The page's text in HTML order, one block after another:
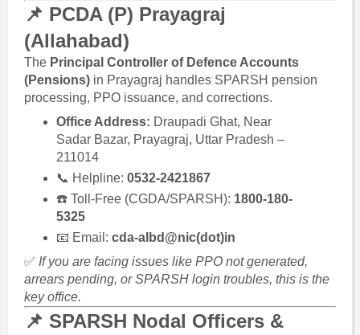
📌 PCDA (P) Prayagraj
(Allahabad)
The Principal Controller of Defence Accounts
(Pensions)in Prayagraj handles SPARSH pension
processing, PPO issuance, and corrections.
Office Address: Draupadi Ghat, Near
Sadar Bazar, Prayagraj, Uttar Pradesh –
211014
📞 Helpline: 0532-2421867
☎️ Toll-Free (CGDA/SPARSH): 1800-180-
5325
📧 Email: cda-albd@nic(dot)in
✅ If you are facing issues like PPO not generated,
arrears pending, or SPARSH login troubles, this is the
key office.
📌 SPARSH Nodal Officers &